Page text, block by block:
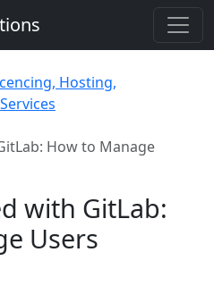
Hosting,
How to Manage
with GitLab:
Users